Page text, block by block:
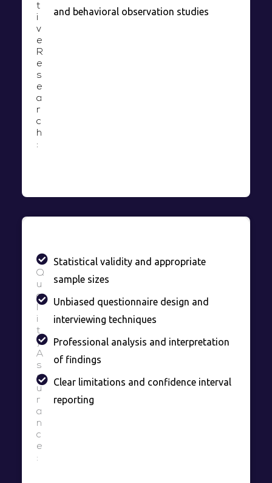
t
i
v
e
R
e
s
e
a
r
c
h
:
and behavioral observation studies
Q
u
a
i
t
y
A
s
s
u
r
a
n
c
e
:
Statistical validity and appropriate
sample sizes
Unbiased questionnaire design and
interviewing techniques
Professional analysis and interpretation
of findings
Clear limitations and confidence interval
reporting